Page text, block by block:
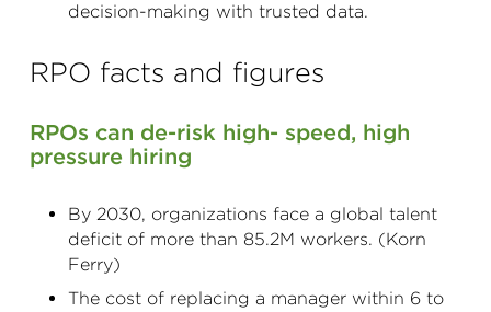
decision-making with trusted data.
RPO facts and figures
RPOs can de-risk high- speed, high
pressure hiring
By 2030, organizations face a global talent
deficit of more than 85.2M workers. (Korn
Ferry)
The cost of replacing a manager within 6 to